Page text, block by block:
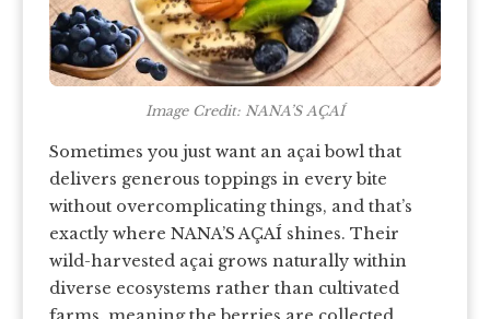
Image Credit: NANA’S AÇAÍ
Sometimes you just want an açai bowl that
delivers generous toppings in every bite
without overcomplicating things, and that’s
exactly where NANA’S AÇAÍ shines. Their
wild-harvested açai grows naturally within
diverse ecosystems rather than cultivated